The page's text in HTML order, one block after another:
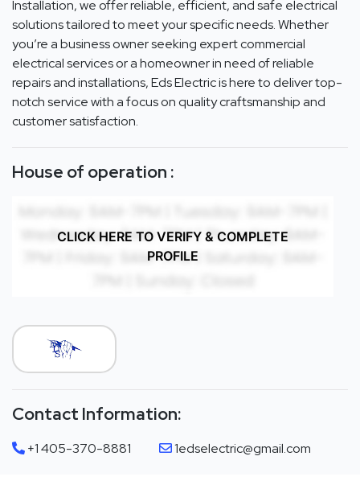
Installation, we offer reliable, efficient, and safe electrical
solutions tailored to meet your specific needs. Whether
you’re a business owner seeking expert commercial
electrical services or a homeowner in need of reliable
repairs and installations, Eds Electric is here to deliver top-
notch service with a focus on quality craftsmanship and
customer satisfaction.
House of operation :
CLICK HERE TO VERIFY & COMPLETE
PROFILE
Contact Information:
+1 405-370-8881 1edselectric@gmail.com